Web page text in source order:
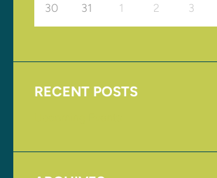
30 31 1 2 3
RECENT POSTS